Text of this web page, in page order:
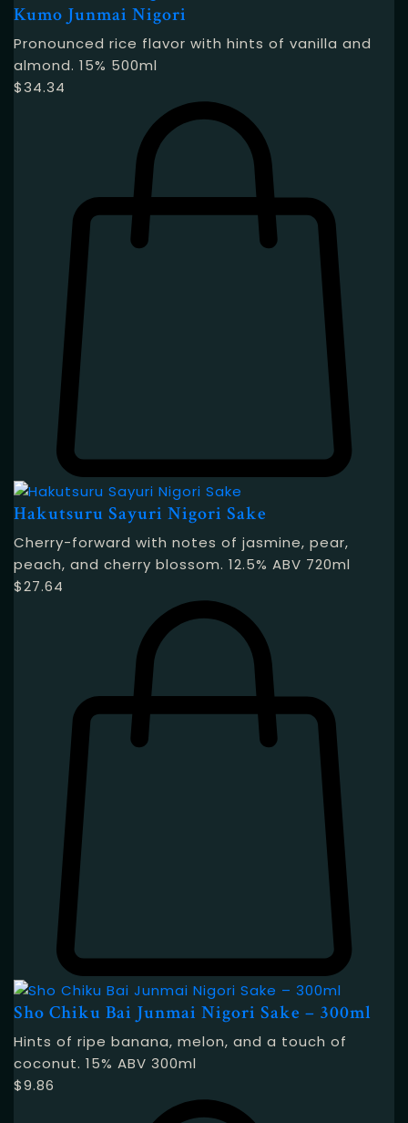
Kumo Junmai Nigori
Pronounced rice flavor with hints of vanilla and
almond. 15% 500ml
$34.34
Hakutsuru Sayuri Nigori Sake
Cherry-forward with notes of jasmine, pear,
peach, and cherry blossom. 12.5% ABV 720ml
$27.64
Sho Chiku Bai Junmai Nigori Sake – 300ml
Hints of ripe banana, melon, and a touch of
coconut. 15% ABV 300ml
$9.86